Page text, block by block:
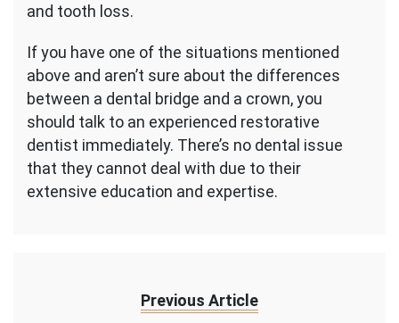
and tooth loss.
If you have one of the situations mentioned
above and aren’t sure about the differences
between a dental bridge and a crown, you
should talk to an experienced restorative
dentist immediately. There’s no dental issue
that they cannot deal with due to their
extensive education and expertise.
Previous Article